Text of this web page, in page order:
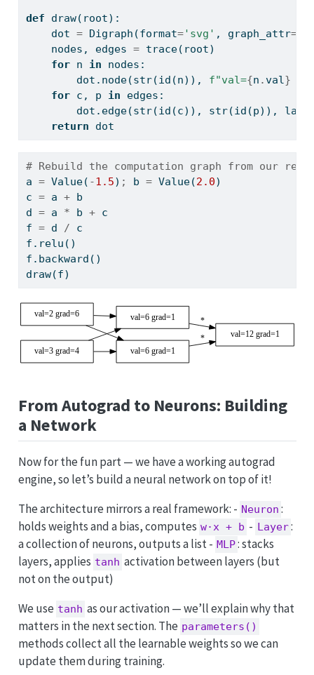
def draw(root):
    dot
= Digraph(format='svg' , graph_attr=
    nodes, edges
= trace(root)
for n in nodes:
        dot.node(
str(id (n)), f"val={n .val}
for c, p in edges:
        dot.edge(
str(id (c)), str(id (p)),
return dot
# Rebuild the computation graph from our
a = Value( -1.5) ; b = Value(2.0)
c = a + b
d = a * b + c
f = d / c
f.relu()
f.backward()
draw(f)
From Autograd to Neurons: Building
a Network
Now for the fun part — we have a working autograd
engine, so let’s build a neural network on top of it!
The architecture mirrors a real framework: - Neuron :
holds weights and a bias, computes w·x + b - Layer:
a collection of neurons, outputs a list - MLP: stacks
layers, applies tanh activation between layers (but
not on the output)
We use tanh as our activation — we’ll explain why that
matters in the next section. The parameters()
methods collect all the learnable weights so we can
update them during training.